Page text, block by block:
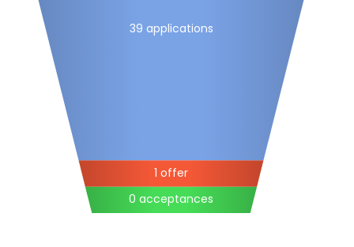
39 applications
1 offer
0 acceptances